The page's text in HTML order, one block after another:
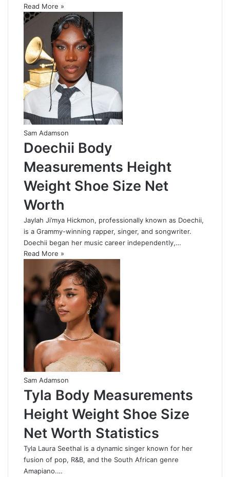
Read More »
Sam Adamson
Doechii Body
Measurements Height
Weight Shoe Size Net
Worth
Jaylah Ji’mya Hickmon, professionally known as Doechii,
is a Grammy-winning rapper, singer, and songwriter.
Doechii began her music career independently,…
Read More »
Sam Adamson
Tyla Body Measurements
Height Weight Shoe Size
Net Worth Statistics
Tyla Laura Seethal is a dynamic singer known for her
fusion of pop, R&B, and the South African genre
Amapiano.…